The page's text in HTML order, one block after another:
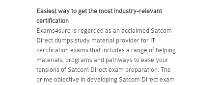
Easiest way to get the most industry-relevant
certification
Exams4sure is regarded as an acclaimed Satcom
Direct dumps study material provider for IT
certification exams that includes a range of helping
materials, programs and pathways to ease your
tensions of Satcom Direct exam preparation. The
prime objective in developing Satcom Direct exam